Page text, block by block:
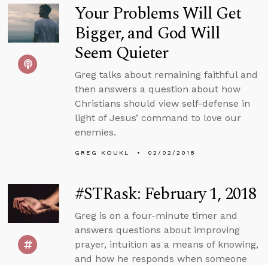
Your Problems Will Get
Bigger, and God Will
Seem Quieter
Greg talks about remaining faithful and
then answers a question about how
Christians should view self-defense in
light of Jesus’ command to love our
enemies.
GREG KOUKL 02/02/2018
#STRask: February 1, 2018
Greg is on a four-minute timer and
answers questions about improving
prayer, intuition as a means of knowing,
and how he responds when someone